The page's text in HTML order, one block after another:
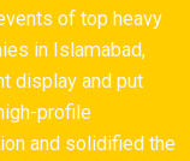
of top heavy
in Islamabad,
display and put
profile
and solidified the